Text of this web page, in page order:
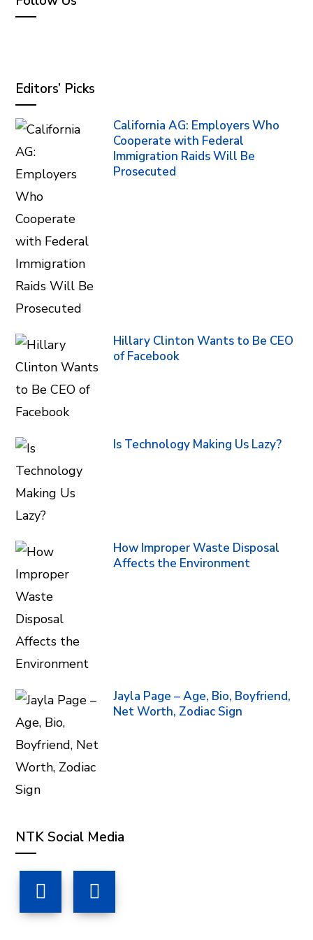
Editors’ Picks
California AG: Employers Who
Cooperate with Federal
Immigration Raids Will Be
Prosecuted
Hillary Clinton Wants to Be CEO
of Facebook
Is Technology Making Us Lazy?
How Improper Waste Disposal
Affects the Environment
Jayla Page – Age, Bio, Boyfriend,
Net Worth, Zodiac Sign
NTK Social Media